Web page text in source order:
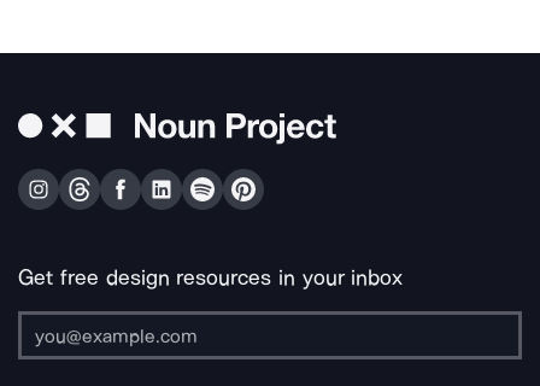
Get free design resources in your inbox